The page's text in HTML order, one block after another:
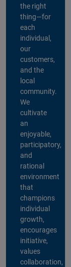
the right
thing—for
each
individual,
our
customers,
and the
local
community.
We
cultivate
an
enjoyable,
participatory,
and
rational
environment
that
champions
individual
growth,
encourages
initiative,
values
collaboration,